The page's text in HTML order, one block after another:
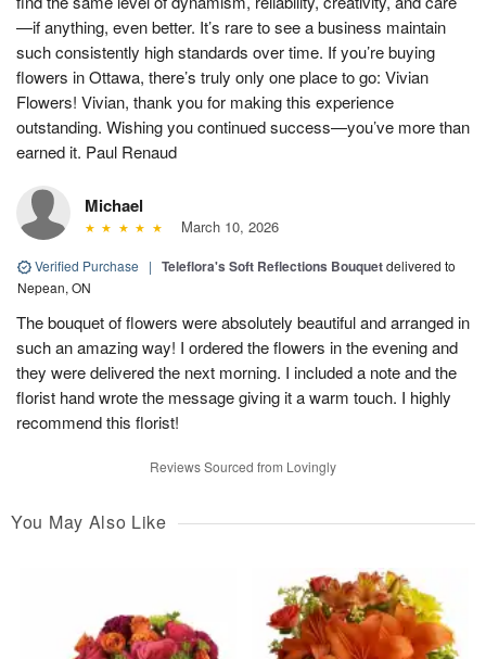
—if anything, even better. It’s rare to see a business maintain
such consistently high standards over time. If you’re buying
flowers in Ottawa, there’s truly only one place to go: Vivian
Flowers! Vivian, thank you for making this experience
outstanding. Wishing you continued success—you’ve more than
earned it. Paul Renaud
Michael
March 10, 2026
Verified Purchase | Teleflora's Soft Reflections Bouquetdelivered to
Nepean, ON
The bouquet of flowers were absolutely beautiful and arranged in
such an amazing way! I ordered the flowers in the evening and
they were delivered the next morning. I included a note and the
florist hand wrote the message giving it a warm touch. I highly
recommend this florist!
Reviews Sourced from Lovingly
You May Also Like